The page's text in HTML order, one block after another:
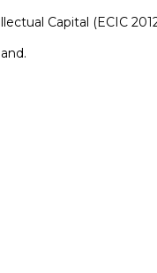
Capital (ECIC